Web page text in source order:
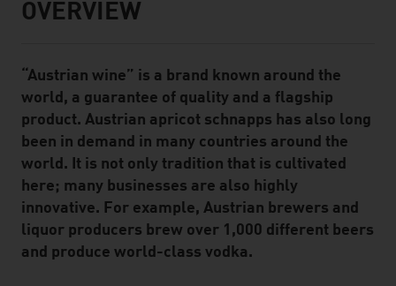
OVERVIEW
Standard Content Module
“Austrian wine” is a brand known around the
world, a guarantee of quality and a flagship
product. Austrian apricot schnapps has also long
been in demand in many countries around the
world. It is not only tradition that is cultivated
here; many businesses are also highly
innovative. For example, Austrian brewers and
liquor producers brew over 1,000 different beers
and produce world-class vodka.